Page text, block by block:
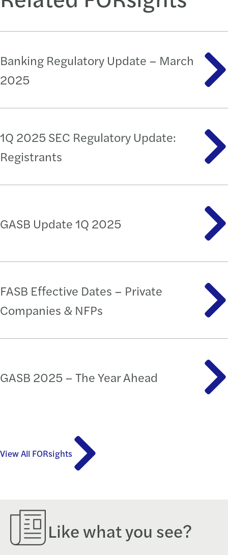
Banking Regulatory Update – March
2025
1Q 2025 SEC Regulatory Update:
Registrants
GASB Update 1Q 2025
FASB Effective Dates – Private
Companies & NFPs
GASB 2025 – The Year Ahead
View All FORsights
Like what you see?